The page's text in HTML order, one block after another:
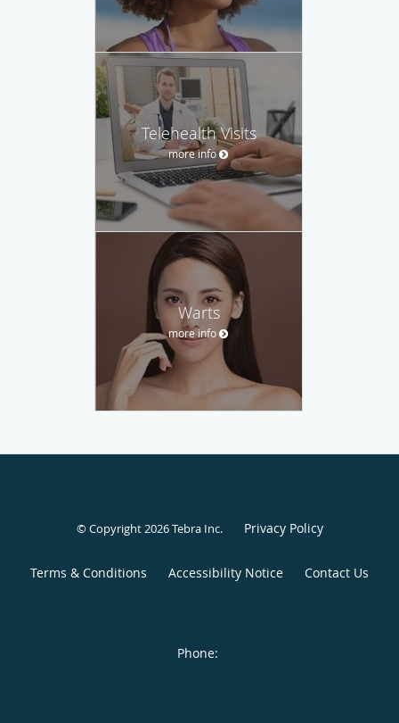
Telehealth Visits
more info
Warts
more info
© Copyright 2026Tebra Inc. Privacy Policy
Terms & Conditions Accessibility Notice Contact Us